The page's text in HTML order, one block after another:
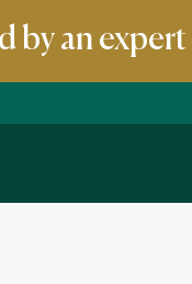
by an expert